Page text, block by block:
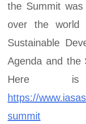
the Summit
over the world
Sustainable
Agenda and the
Here is
https://
summit